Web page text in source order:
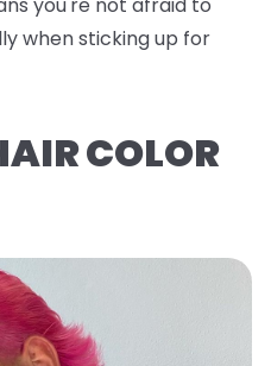
when sticking up for
COLOR